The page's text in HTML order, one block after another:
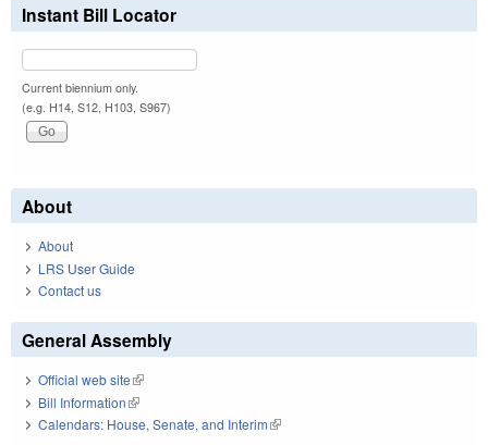
Instant Bill Locator
Current biennium only.
(e.g. H14, S12, H103, S967)
About
About
LRS User Guide
Contact us
General Assembly
Official web site(link is external)
Bill Information(link is external)
Calendars: House, Senate, and Interim(link is external)